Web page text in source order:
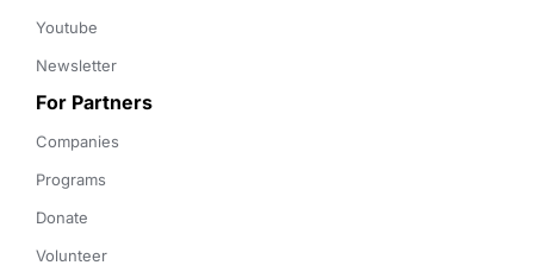
Youtube
Newsletter
For Partners
Companies
Programs
Donate
Volunteer